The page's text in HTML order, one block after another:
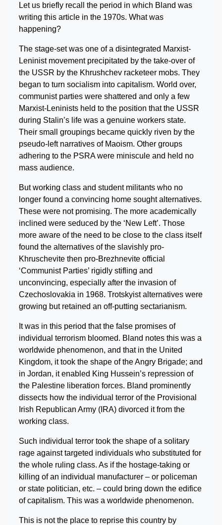
Let us briefly recall the period in which Bland was
writing this article in the 1970s. What was
happening?
The stage-set was one of a disintegrated Marxist-
Leninist movement precipitated by the take-over of
the USSR by the Khrushchev racketeer mobs. They
began to turn socialism into capitalism. World over,
communist parties were shattered and only a few
Marxist-Leninists held to the position that the USSR
during Stalin’s life was a genuine workers state.
Their small groupings became quickly riven by the
pseudo-left narratives of Maoism. Other groups
adhering to the PSRA were miniscule and held no
mass audience.
But working class and student militants who no
longer found a convincing home sought alternatives.
These were not promising. The more academically
inclined were seduced by the ‘New Left’. Those
more aware of the need to be close to the class itself
found the alternatives of the slavishly pro-
Khruschevite then pro-Brezhnevite official
‘Communist Parties’ rigidly stifling and
unconvincing, especially after the invasion of
Czechoslovakia in 1968. Trotskyist alternatives were
growing but retained an off-putting sectarianism.
It was in this period that the false promises of
individual terrorism bloomed. Bland notes this was a
worldwide phenomenon, and that in the United
Kingdom, it took the shape of the Angry Brigade; and
in Jordan, it enabled King Hussein’s repression of
the Palestine liberation forces. Bland prominently
dissects how the individual terror of the Provisional
Irish Republican Army (IRA) divorced it from the
working class.
Such individual terror took the shape of a solitary
rage against targeted individuals who substituted for
the whole ruling class. As if the hostage-taking or
killing of an individual manufacturer – or policeman
or state politician, etc. – could bring down the edifice
of capitalism. This was a worldwide phenomenon.
This is not the place to reprise this country by